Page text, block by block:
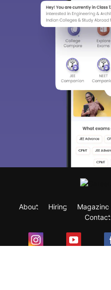
About Hiring Magazine
Contact